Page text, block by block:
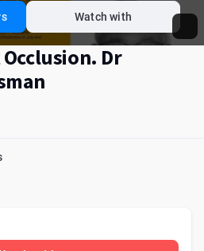
Watch with
Dr